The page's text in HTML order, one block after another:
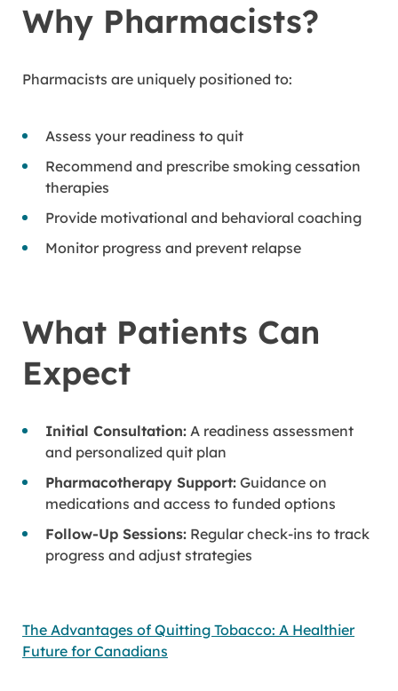
Why Pharmacists?
Pharmacists are uniquely positioned to:
Assess your readiness to quit
Recommend and prescribe smoking cessation
therapies
Provide motivational and behavioral coaching
Monitor progress and prevent relapse
What Patients Can
Expect
Initial Consultation: A readiness assessment
and personalized quit plan
Pharmacotherapy Support: Guidance on
medications and access to funded options
Follow-Up Sessions: Regular check-ins to track
progress and adjust strategies
The Advantages of Quitting Tobacco: A Healthier
Future for Canadians